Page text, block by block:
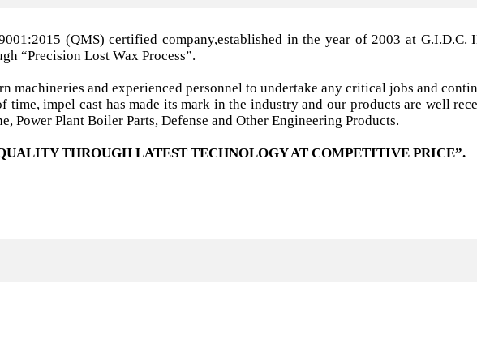
(QMS) certified company,established in the year of 2003 at G.I.D.C.
“Precision Lost Wax Process”.
machineries and experienced personnel to undertake any critical jobs and
time, impel cast has made its mark in the industry and our products are well
Power Plant Boiler Parts, Defense and Other Engineering Products.
THROUGH LATEST TECHNOLOGY AT COMPETITIVE PRICE”.